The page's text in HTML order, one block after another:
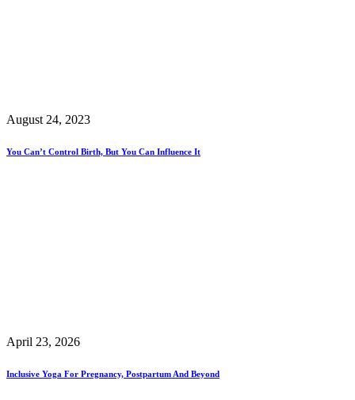
August 24, 2023
You Can’t Control Birth, But You Can Influence It
April 23, 2026
Inclusive Yoga For Pregnancy, Postpartum And Beyond